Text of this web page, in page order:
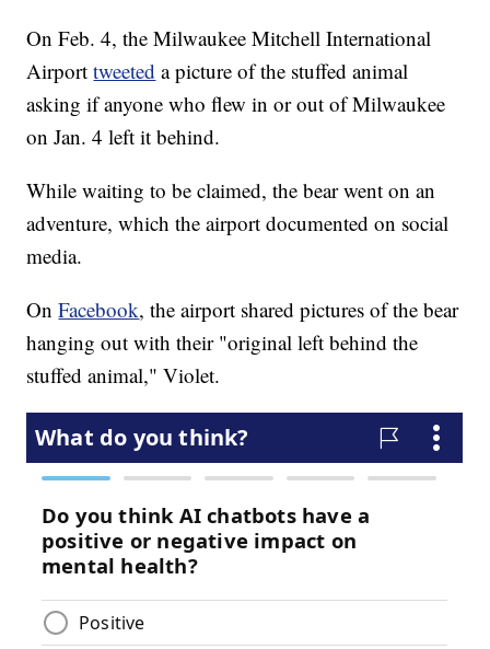
On Feb. 4, the Milwaukee Mitchell International
Airporttweeted a picture of the stuffed animal
asking if anyone who flew in or out of Milwaukee
on Jan. 4 left it behind.
While waiting to be claimed, the bear went on an
adventure, which the airport documented on social
media.
OnFacebook, the airport shared pictures of the bear
hanging out with their "original left behind the
stuffed animal," Violet.